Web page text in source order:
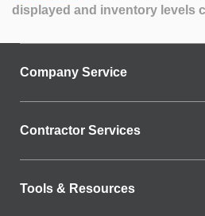
displayed and inventory levels
Company Service
Contractor Services
Tools & Resources